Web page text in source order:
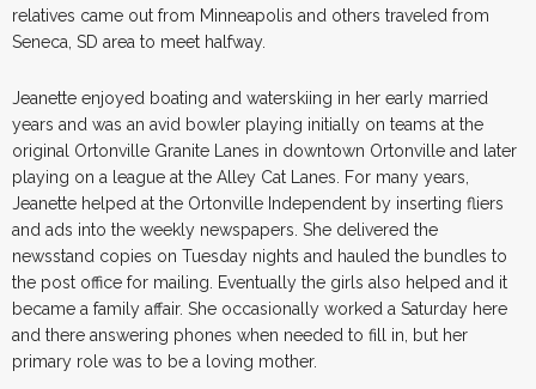
relatives came out from Minneapolis and others traveled from
Seneca, SD area to meet halfway.
Jeanette enjoyed boating and waterskiing in her early married
years and was an avid bowler playing initially on teams at the
original Ortonville Granite Lanes in downtown Ortonville and later
playing on a league at the Alley Cat Lanes. For many years,
Jeanette helped at the Ortonville Independent by inserting fliers
and ads into the weekly newspapers. She delivered the
newsstand copies on Tuesday nights and hauled the bundles to
the post office for mailing. Eventually the girls also helped and it
became a family affair. She occasionally worked a Saturday here
and there answering phones when needed to fill in, but her
primary role was to be a loving mother.